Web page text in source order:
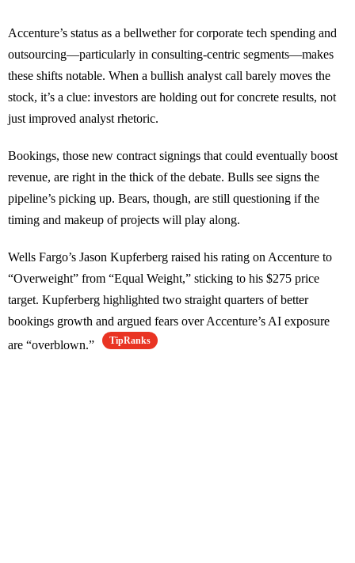
Accenture’s status as a bellwether for corporate tech spending and
outsourcing—particularly in consulting-centric segments—makes
these shifts notable. When a bullish analyst call barely moves the
stock, it’s a clue: investors are holding out for concrete results, not
just improved analyst rhetoric.
Bookings, those new contract signings that could eventually boost
revenue, are right in the thick of the debate. Bulls see signs the
pipeline’s picking up. Bears, though, are still questioning if the
timing and makeup of projects will play along.
Wells Fargo’s Jason Kupferberg raised his rating on Accenture to
“Overweight” from “Equal Weight,” sticking to his $275 price
target. Kupferberg highlighted two straight quarters of better
bookings growth and argued fears over Accenture’s AI exposure
are “overblown.”
TipRanks